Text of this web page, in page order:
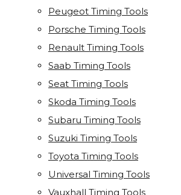
Peugeot Timing Tools
Porsche Timing Tools
Renault Timing Tools
Saab Timing Tools
Seat Timing Tools
Skoda Timing Tools
Subaru Timing Tools
Suzuki Timing Tools
Toyota Timing Tools
Universal Timing Tools
Vauxhall Timing Tools